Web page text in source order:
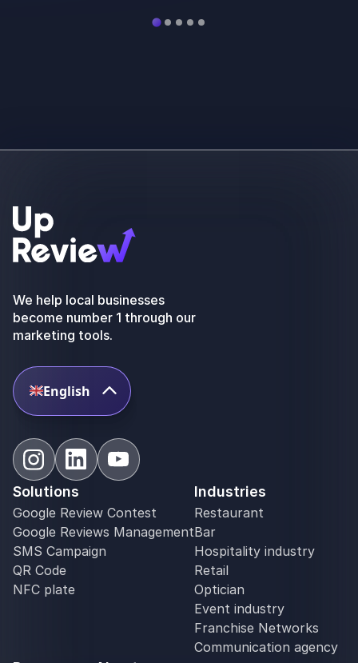
We help local businesses
become number 1 through our
marketing tools.
English
Solutions
Google Review Contest
Google Reviews Management
SMS Campaign
QR Code
NFC plate
Industries
Restaurant
Bar
Hospitality industry
Retail
Optician
Event industry
Franchise Networks
Communication agency